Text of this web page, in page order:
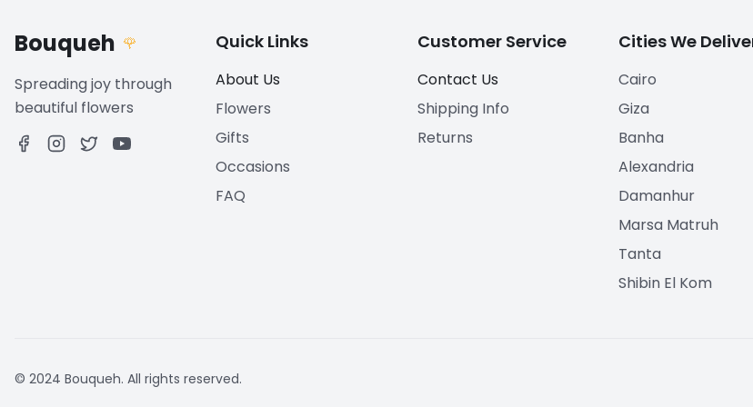
Bouqueh 🌹
Spreading joy through
beautiful flowers
Quick Links
About Us
Flowers
Gifts
Occasions
FAQ
Customer Service
Contact Us
Shipping Info
Returns
Cities We
Cairo
Giza
Banha
Alexandria
Damanhur
Marsa Matruh
Tanta
Shibin El Kom
© 2024 Bouqueh. All rights reserved.